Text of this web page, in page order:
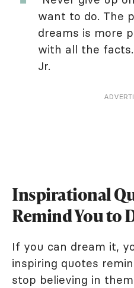
want to do. The
dreams is more
with all the
Jr.
Inspirational
Remind You to
If you can dream it,
inspiring quotes
stop believing in